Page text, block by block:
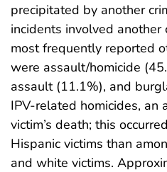
precipitated by another
incidents involved another
most frequently reported
were assault/homicide
assault (11.1%), and
IPV-related homicides, an
victim’s death; this
Hispanic victims than
and white victims.